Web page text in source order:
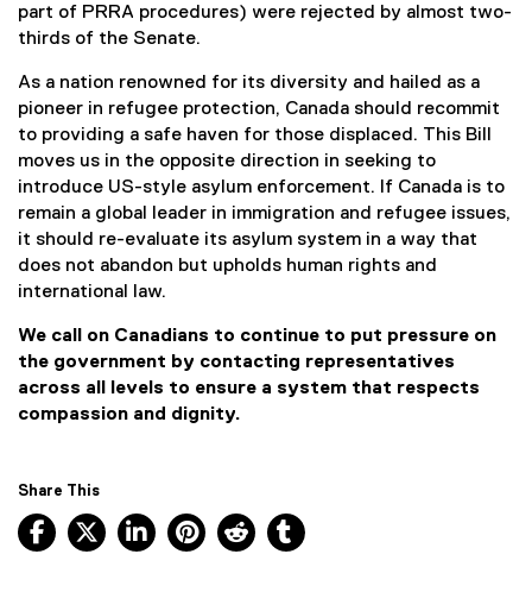
k
)
part of PRRA procedures) were rejected by almost two-
thirds of the Senate.
As a nation renowned for its diversity and hailed as a
pioneer in refugee protection, Canada should recommit
to providing a safe haven for those displaced. This Bill
moves us in the opposite direction in seeking to
introduce US-style asylum enforcement. If Canada is to
remain a global leader in immigration and refugee issues,
it should re-evaluate its asylum system in a way that
does not abandon but upholds human rights and
international law.
We call on Canadians to continue to put pressure on
the government by contacting representatives
across all levels to ensure a system that respects
compassion and dignity.
Share This
Facebook, opens new window
X, opens new window
LinkedIn, opens new window
Pinterest, opens new window
Reddit, opens new window